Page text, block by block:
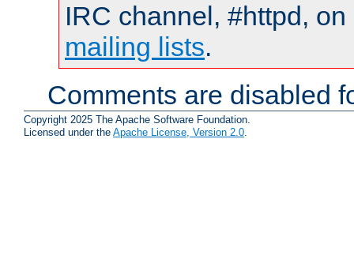
IRC channel, #httpd,
mailing lists.
Comments are disabled
Copyright 2025 The Apache Software Foundation.
Licensed under the Apache License, Version 2.0